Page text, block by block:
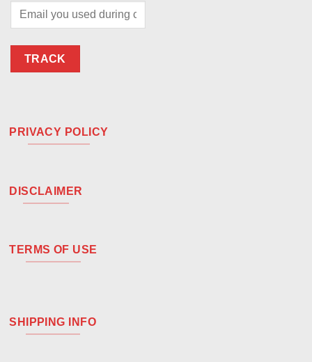
TRACK
PRIVACY POLICY
DISCLAIMER
TERMS OF USE
SHIPPING INFO